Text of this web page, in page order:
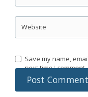
Website
Save my name,
next time I comment.